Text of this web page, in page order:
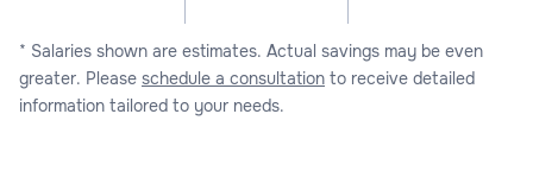
* Salaries shown are estimates. Actual savings may be even
greater. Please schedule a consultation to receive detailed
information tailored to your needs.